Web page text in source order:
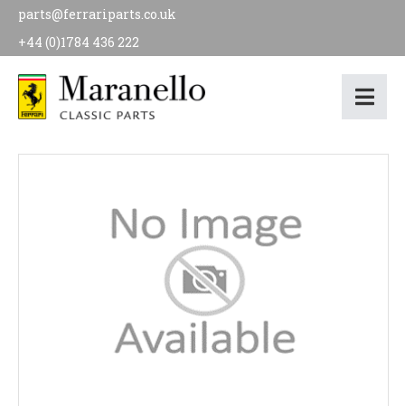
parts@ferrariparts.co.uk
+44 (0)1784 436 222